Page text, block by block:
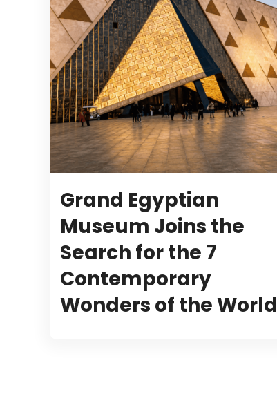
Grand Egyptian
Museum Joins the
Search for the 7
Contemporary
Wonders of the World